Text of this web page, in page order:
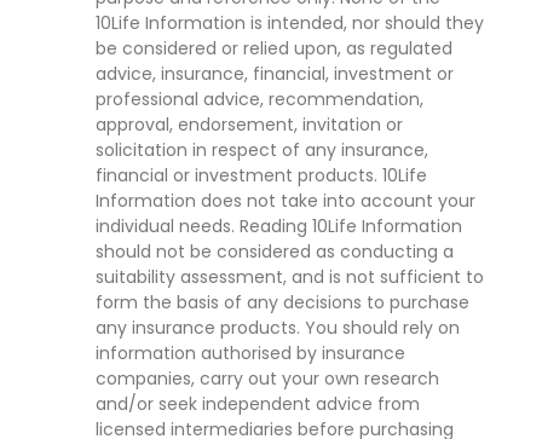
10Life Information is intended, nor should they
be considered or relied upon, as regulated
advice, insurance, financial, investment or
professional advice, recommendation,
approval, endorsement, invitation or
solicitation in respect of any insurance,
financial or investment products. 10Life
Information does not take into account your
individual needs. Reading 10Life Information
should not be considered as conducting a
suitability assessment, and is not sufficient to
form the basis of any decisions to purchase
any insurance products. You should rely on
information authorised by insurance
companies, carry out your own research
and/or seek independent advice from
licensed intermediaries before purchasing